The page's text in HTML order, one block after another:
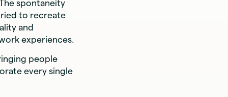
spontaneity
to recreate
and
experiences.
people
every single